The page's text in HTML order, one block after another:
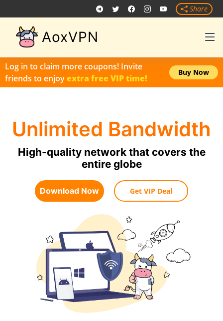
AoxVPN
Share
Log in to claim more coupons! Invite
friends to enjoyextra free VIP time!
Buy Now
Unlimited Bandwidth
High-quality network that covers the
entire globe
Download Now Get VIP Deal